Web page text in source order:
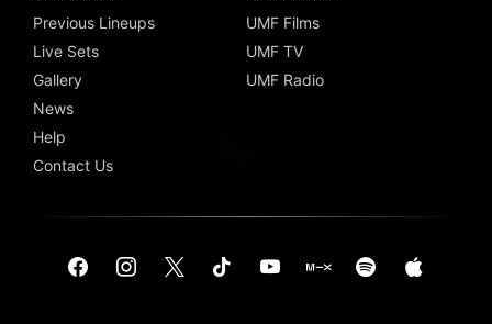
Previous Lineups
Live Sets
Gallery
News
Help
Contact Us
UMF Films
UMF TV
UMF Radio